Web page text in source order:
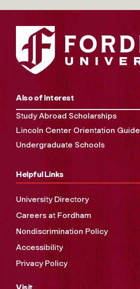
Also of Interest
Study Abroad Scholarships
Lincoln Center Orientation Guide
Undergraduate Schools
Helpful Links
University Directory
Careers at Fordham
Nondiscrimination Policy
Accessibility
Privacy Policy